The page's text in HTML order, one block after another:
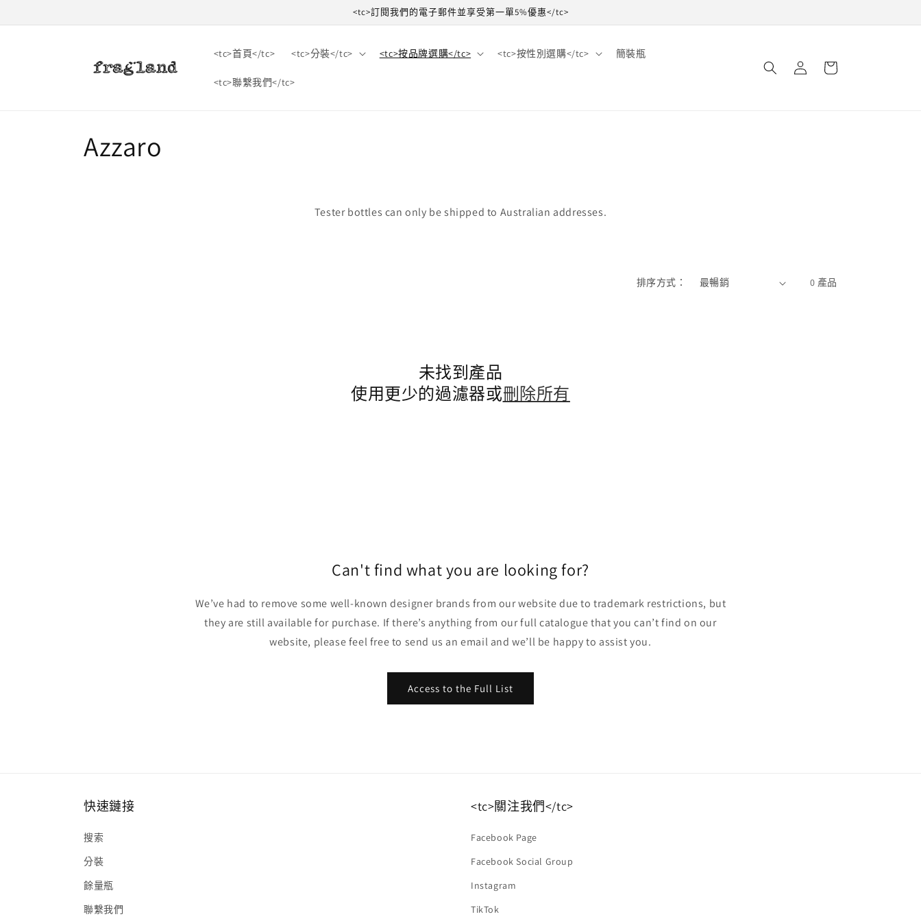
<tc>訂閱我們的電子郵件並享受第一單5%優惠</tc>
<tc>首頁</tc> <tc>分裝</tc> <tc>按品牌選購</tc> <tc>按性別選購</tc> 簡裝瓶
<tc>聯繫我們</tc>
登
錄
物
收
Azzaro
Tester bottles can only be shipped to Australian addresses.
排序方式： 0 產品
未找到產品
使用更少的過濾器或刪除所有
Can't find what you are looking for?
We’ve had to remove some well-known designer brands from our website due to trademark restrictions, but
they are still available for purchase. If there’s anything from our full catalogue that you can’t find on our
website, please feel free to send us an email and we’ll be happy to assist you.
Access to the Full List
快速鏈接
搜索
分裝
餘量瓶
聯繫我們
<tc>關注我們</tc>
Facebook Page
Facebook Social Group
Instagram
TikTok